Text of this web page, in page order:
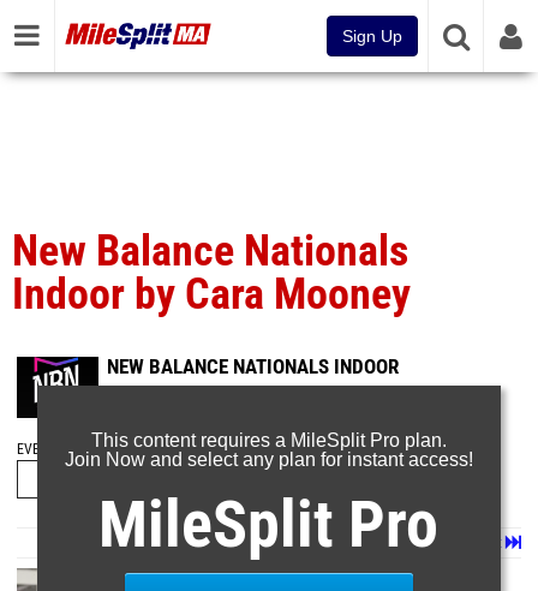
Sign Up
New Balance Nationals
Indoor by Cara Mooney
NEW BALANCE NATIONALS INDOOR
Mar 11, 2023
EVENT FOLDERS
Last
Next
Page 1 of 60 in Album
This content requires a MileSplit Pro plan.
Join Now and select any plan for instant access!
MileSplit Pro